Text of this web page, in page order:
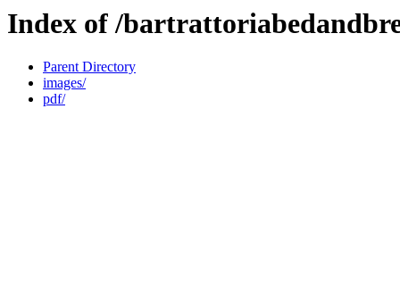
Index of /
Parent Directory
images/
pdf/